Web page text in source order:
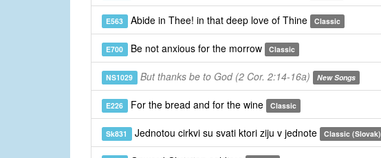
E563 Abide in Thee! in that deep love of Thine Classic
E700 Be not anxious for the morrow Classic
NS1029 But thanks be to God (2 Cor. 2:14-16a) New Songs
E226 For the bread and for the wine Classic
Sk831 Jednotou cirkvi su svati ktori ziju v jednote Classic (Slovak)